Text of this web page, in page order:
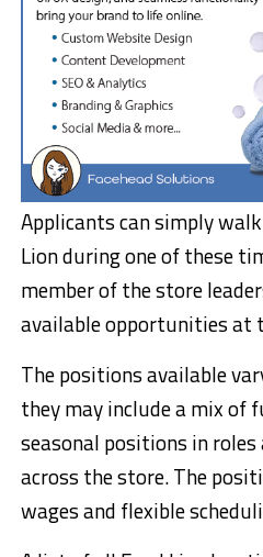
Applicants can simply
Lion during one of these
member of the store
available opportunities at
The positions available
they may include a mix
seasonal positions in
across the store. The
wages and flexible